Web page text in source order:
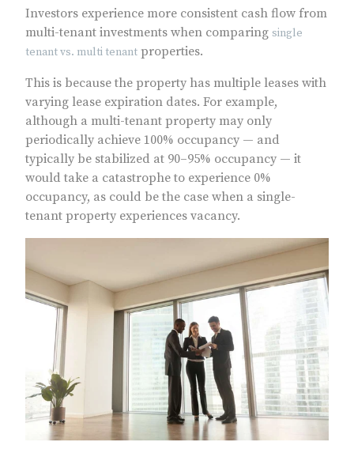
Investors experience more consistent cash flow from
multi-tenant investments when comparing single
tenant vs. multi tenant properties.
This is because the property has multiple leases with
varying lease expiration dates. For example,
although a multi-tenant property may only
periodically achieve 100% occupancy — and
typically be stabilized at 90–95% occupancy — it
would take a catastrophe to experience 0%
occupancy, as could be the case when a single-
tenant property experiences vacancy.